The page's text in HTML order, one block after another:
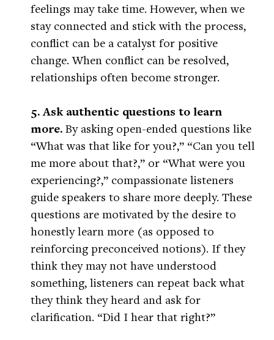
feelings may take time. However, when we
stay connected and stick with the process,
conflict can be a catalyst for positive
change. When conflict can be resolved,
relationships often become stronger.
5. Ask authentic questions to learn
more. By asking open-ended questions like
“What was that like for you?,” “Can you tell
me more about that?,” or “What were you
experiencing?,” compassionate listeners
guide speakers to share more deeply. These
questions are motivated by the desire to
honestly learn more (as opposed to
reinforcing preconceived notions). If they
think they may not have understood
something, listeners can repeat back what
they think they heard and ask for
clarification. “Did I hear that right?”